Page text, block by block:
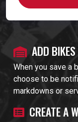
ADD
When you save a
choose to be
markdowns or
CREATE A